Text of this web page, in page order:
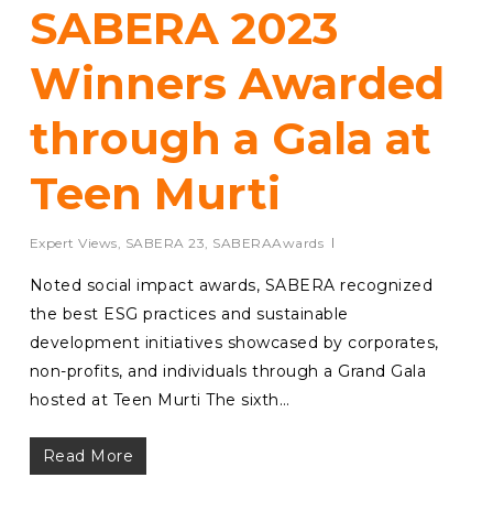
SABERA 2023
Winners Awarded
through a Gala at
Teen Murti
Expert Views, SABERA 23, SABERAAwards
Noted social impact awards, SABERA recognized
the best ESG practices and sustainable
development initiatives showcased by corporates,
non-profits, and individuals through a Grand Gala
hosted at Teen Murti The sixth…
Read More